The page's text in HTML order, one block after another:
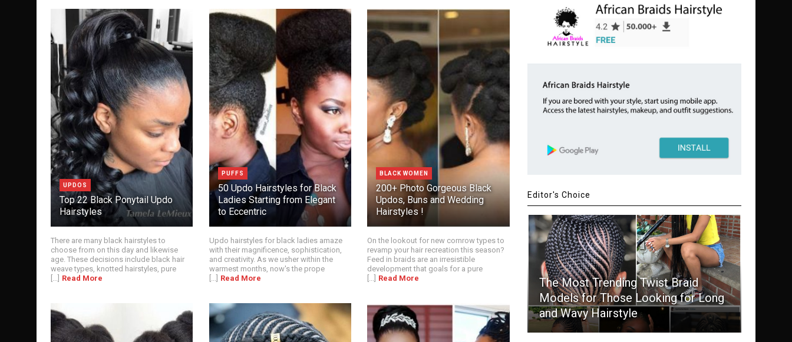
UPDOS
Top 22 Black Ponytail Updo
Hairstyles
There are many black hairstyles to
choose from on this day and likewise
age. These decisions include black hair
weave types, knotted hairstyles, pure
[...] Read More
PUFFS
50 Updo Hairstyles for Black
Ladies Starting from Elegant
to Eccentric
Updo hairstyles for black ladies amaze
with their magnificence, sophistication,
and creativity. As we usher within the
warmest months, now's the prope
[...] Read More
BLACK WOMEN
200+ Photo Gorgeous Black
Updos, Buns and Wedding
Hairstyles !
On the lookout for new cornrow types to
revamp your hair recreation this season?
Feed in braids are an irresistible
development that goals for a pure
[...] Read More
Editor's Choice
The Most Trending Twist Braid
Models for Those Looking for Long
and Wavy Hairstyle